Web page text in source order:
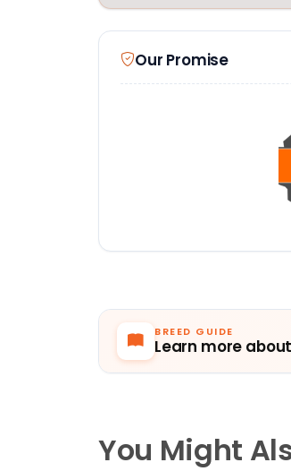
Our Promise
BREED GUIDE
Learn more
You Might